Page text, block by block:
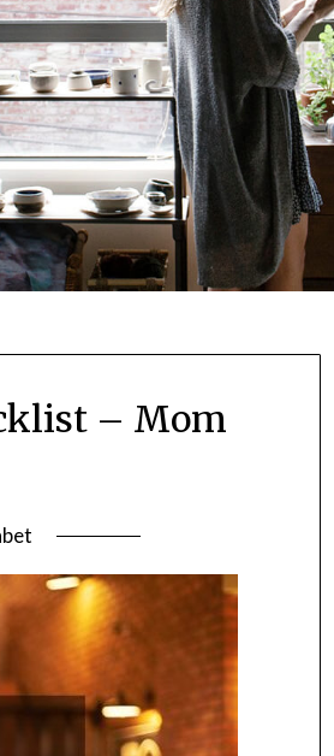
– Mom